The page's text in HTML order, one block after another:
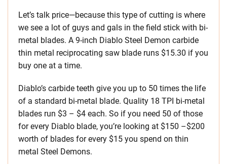
Let’s talk price—because this type of cutting is where
we see a lot of guys and gals in the field stick with bi-
metal blades. A 9-inch Diablo Steel Demon carbide
thin metal reciprocating saw blade runs $15.30 if you
buy one at a time.
Diablo’s carbide teeth give you up to 50 times the life
of a standard bi-metal blade. Quality 18 TPI bi-metal
blades run $3 – $4 each. So if you need 50 of those
for every Diablo blade, you’re looking at $150 –$200
worth of blades for every $15 you spend on thin
metal Steel Demons.